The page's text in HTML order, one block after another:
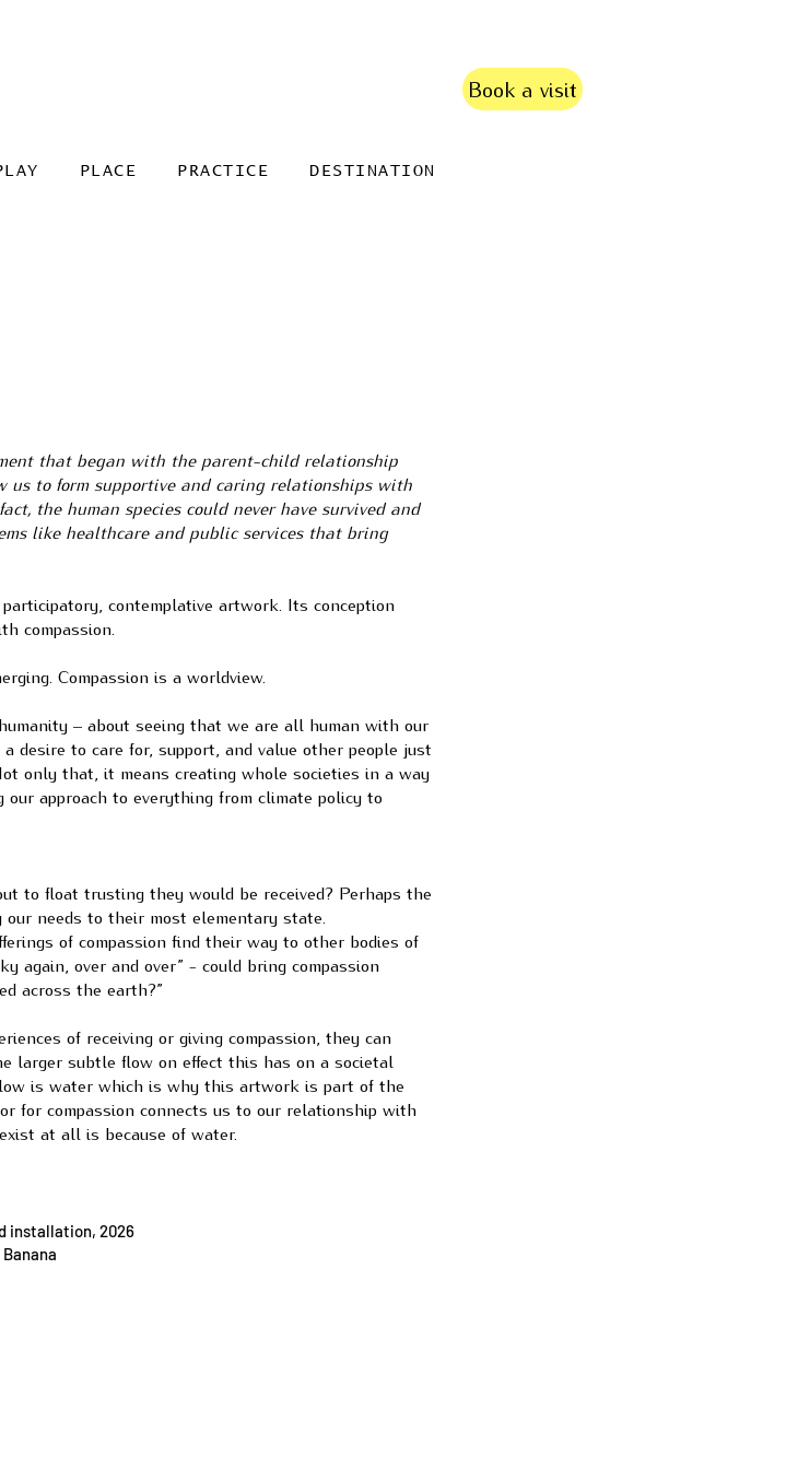
Book a visit
PLACE PRACTICE DESTINATION
that began with the parent-child relationship
us to form supportive and caring relationships with
the human species could never have survived and
like healthcare and public services that bring
contemplative artwork. Its conception
compassion.
Compassion is a worldview.
– about seeing that we are all human with our
desire to care for, support, and value other people just
only that, it means creating whole societies in a way
approach to everything from climate policy to
to float trusting they would be received? Perhaps the
needs to their most elementary state.
of compassion find their way to other bodies of
over and over” - could bring compassion
across the earth?”
of receiving or giving compassion, they can
larger subtle flow on effect this has on a societal
is water which is why this artwork is part of the
for compassion connects us to our relationship with
at all is because of water.
installation, 2026